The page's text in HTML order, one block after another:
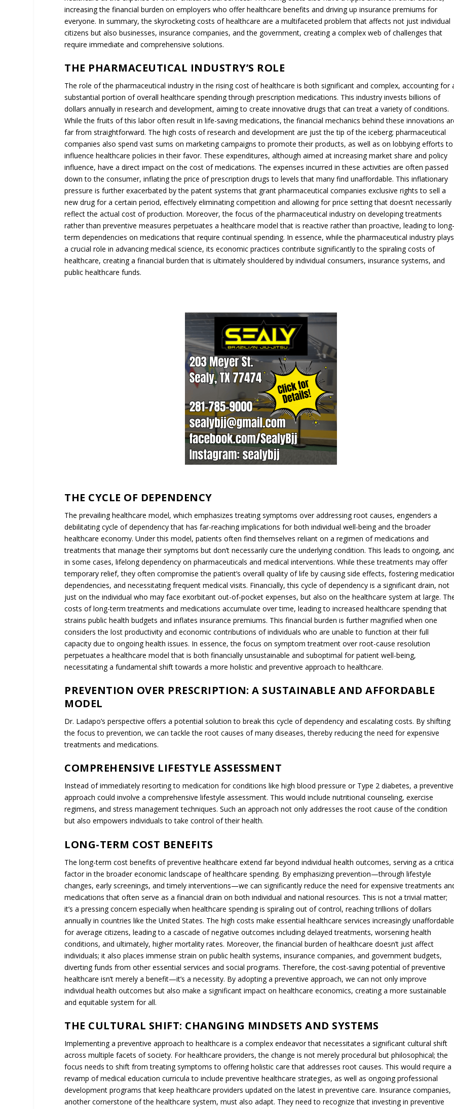
increasing the financial burden on employers who offer healthcare benefits and driving up insurance premiums for
everyone. In summary, the skyrocketing costs of healthcare are a multifaceted problem that affects not just individual
citizens but also businesses, insurance companies, and the government, creating a complex web of challenges that
require immediate and comprehensive solutions.
THE PHARMACEUTICAL INDUSTRY’S ROLE
The role of the pharmaceutical industry in the rising cost of healthcare is both significant and complex, accounting for
substantial portion of overall healthcare spending through prescription medications. This industry invests billions of
dollars annually in research and development, aiming to create innovative drugs that can treat a variety of conditions.
While the fruits of this labor often result in life-saving medications, the financial mechanics behind these innovations
far from straightforward. The high costs of research and development are just the tip of the iceberg; pharmaceutical
companies also spend vast sums on marketing campaigns to promote their products, as well as on lobbying efforts to
influence healthcare policies in their favor. These expenditures, although aimed at increasing market share and policy
influence, have a direct impact on the cost of medications. The expenses incurred in these activities are often passed
down to the consumer, inflating the price of prescription drugs to levels that many find unaffordable. This inflationary
pressure is further exacerbated by the patent systems that grant pharmaceutical companies exclusive rights to sell a
new drug for a certain period, effectively eliminating competition and allowing for price setting that doesn’t necessarily
reflect the actual cost of production. Moreover, the focus of the pharmaceutical industry on developing treatments
rather than preventive measures perpetuates a healthcare model that is reactive rather than proactive, leading to
term dependencies on medications that require continual spending. In essence, while the pharmaceutical industry plays
a crucial role in advancing medical science, its economic practices contribute significantly to the spiraling costs of
healthcare, creating a financial burden that is ultimately shouldered by individual consumers, insurance systems, and
public healthcare funds.
THE CYCLE OF DEPENDENCY
debilitating cycle of dependency that has far-reaching implications for both individual well-being and the broader
treatments that manage their symptoms but don’t necessarily cure the underlying condition. This leads to ongoing,
in some cases, lifelong dependency on pharmaceuticals and medical interventions. While these treatments may offer
temporary relief, they often compromise the patient’s overall quality of life by causing side effects, fostering
dependencies, and necessitating frequent medical visits. Financially, this cycle of dependency is a significant drain, not
costs of long-term treatments and medications accumulate over time, leading to increased healthcare spending that
strains public health budgets and inflates insurance premiums. This financial burden is further magnified when one
considers the lost productivity and economic contributions of individuals who are unable to function at their full
capacity due to ongoing health issues. In essence, the focus on symptom treatment over root-cause resolution
perpetuates a healthcare model that is both financially unsustainable and suboptimal for patient well-being,
necessitating a fundamental shift towards a more holistic and preventive approach to healthcare.
PREVENTION OVER PRESCRIPTION: A SUSTAINABLE AND AFFORDABLE
MODEL
Dr. Ladapo’s perspective offers a potential solution to break this cycle of dependency and escalating costs. By shifting
the focus to prevention, we can tackle the root causes of many diseases, thereby reducing the need for expensive
treatments and medications.
COMPREHENSIVE LIFESTYLE ASSESSMENT
Instead of immediately resorting to medication for conditions like high blood pressure or Type 2 diabetes, a preventive
approach could involve a comprehensive lifestyle assessment. This would include nutritional counseling, exercise
regimens, and stress management techniques. Such an approach not only addresses the root cause of the condition
but also empowers individuals to take control of their health.
LONG-TERM COST BENEFITS
The long-term cost benefits of preventive healthcare extend far beyond individual health outcomes, serving as a